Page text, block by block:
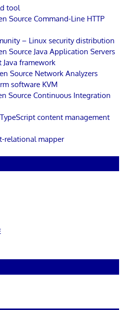
tool
Source Command-Line HTTP
– Linux security distribution
Source Java Application Servers
framework
Source Network Analyzers
software KVM
Source Continuous Integration
content management
relational mapper